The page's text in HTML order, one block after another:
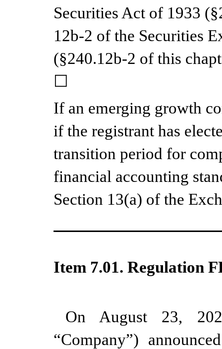
Securities Act of 1933
12b-2 of the Securities
(§240.12b-2 of this
☐
If an emerging growth
if the registrant has
transition period for
financial accounting
Section 13(a) of the
Item 7.01. Regulation
On August 23,
“Company”)